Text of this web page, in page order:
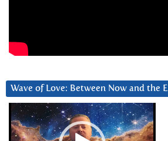
Wave of Love: Between Now and the
Video
Player